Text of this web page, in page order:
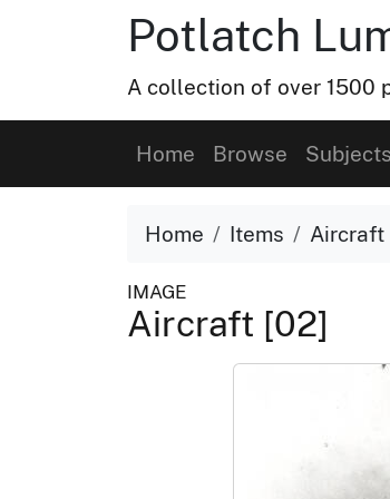
Potlatch
A collection of over 1500
Home Browse Subjects
Home Items Aircraft
IMAGE
Aircraft [02]